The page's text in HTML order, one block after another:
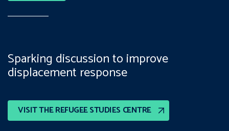
VISIT THE REFUGEE STUDIES CENTRE
Sparking discussion to improve
displacement response